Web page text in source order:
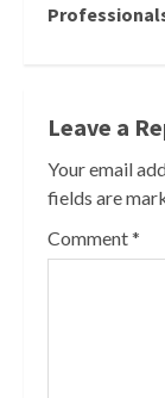
Leave a
Your email
fields are
Comment*